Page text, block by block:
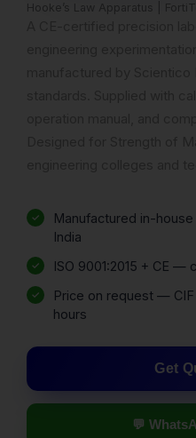
Hooke’s Law Apparatus |
Manufactured in-
India
ISO 9001:2015 + CE —
Price on request —
hours
Get
💬